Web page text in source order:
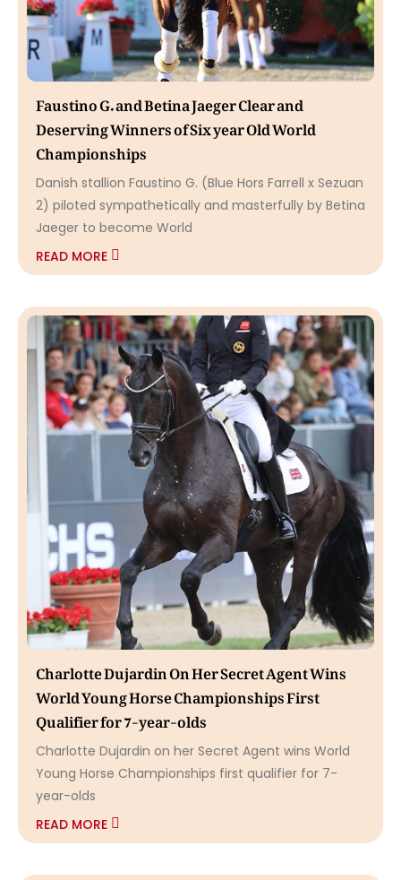
Faustino G. and Betina Jaeger Clear and
Deserving Winners of Six year Old World
Championships
Danish stallion Faustino G. (Blue Hors Farrell x Sezuan
2) piloted sympathetically and masterfully by Betina
Jaeger to become World
READ MORE
Charlotte Dujardin On Her Secret Agent Wins
World Young Horse Championships First
Qualifier for 7-year-olds
Charlotte Dujardin on her Secret Agent wins World
Young Horse Championships first qualifier for 7-
year-olds
READ MORE